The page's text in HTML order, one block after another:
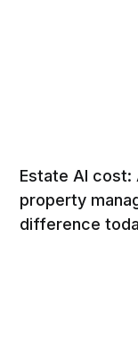
Estate AI
property
difference